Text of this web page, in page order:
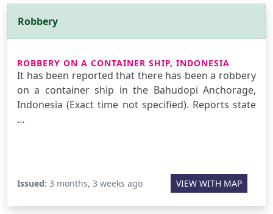
Robbery
ROBBERY ON A CONTAINER SHIP, INDONESIA
It has been reported that there has been a robbery
on a container ship in the Bahudopi Anchorage,
Indonesia (Exact time not specified). Reports state
…
Issued: 3 months, 3 weeks ago VIEW WITH MAP